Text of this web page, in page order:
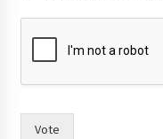
Vote